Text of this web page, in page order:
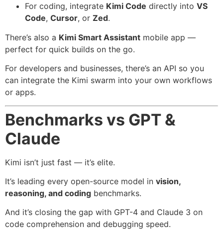
For coding, integrate Kimi Code directly into VS
Code, Cursor, or Zed.
There’s also a Kimi Smart Assistant mobile app —
perfect for quick builds on the go.
For developers and businesses, there’s an API so you
can integrate the Kimi swarm into your own workflows
or apps.
Benchmarks vs GPT &
Claude
Kimi isn’t just fast — it’s elite.
It’s leading every open-source model in vision,
reasoning, and coding benchmarks.
And it’s closing the gap with GPT-4 and Claude 3 on
code comprehension and debugging speed.